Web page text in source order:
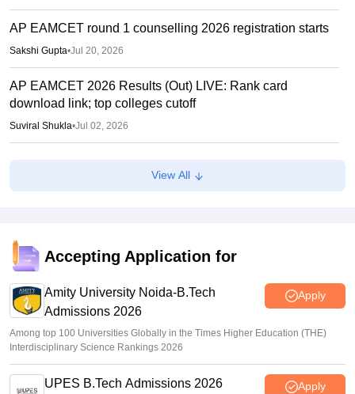
AP EAMCET round 1 counselling 2026 registration starts
Sakshi Gupta•Jul 20, 2026
AP EAMCET 2026 Results (Out) LIVE: Rank card
download link; top colleges cutoff
Suviral Shukla•Jul 02, 2026
AP EAMCET Results 2026 (Out) LIVE:
cets.apsche.ap.gov.in EAPCET rank card; login link
marks
View All
Accepting Application for
Amity University Noida-B.Tech
Admissions 2026
Apply
Among top 100 Universities Globally in the Times Higher Education (THE)
Interdisciplinary Science Rankings 2026
UPES B.Tech Admissions 2026 Apply